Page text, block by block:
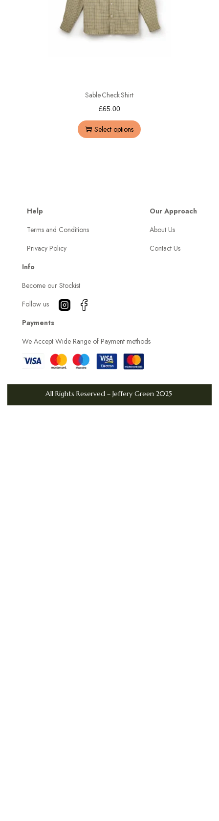
Sable Check Shirt
£65.00
Select options
Help
Terms and Conditions
Privacy Policy
Our Approach
About Us
Contact Us
Info
Become our Stockist
Follow us
Payments
We Accept Wide Range of Payment methods
All Rights Reserved – Jeffery Green 2025